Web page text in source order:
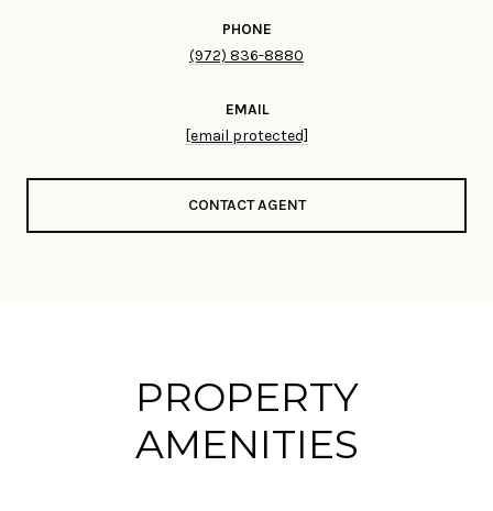
PHONE
(972) 836-8880
EMAIL
[email protected]
CONTACT AGENT
PROPERTY
AMENITIES